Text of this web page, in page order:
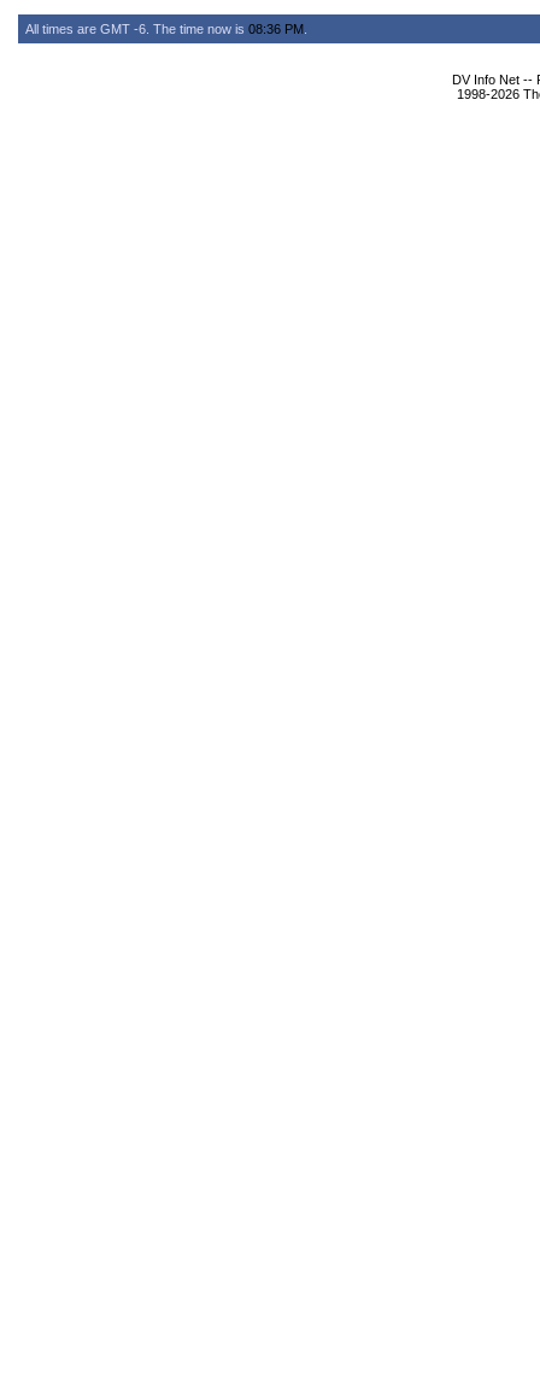
All times are GMT -6. The time now is 08:36 PM
DV Info Net --
1998-2026